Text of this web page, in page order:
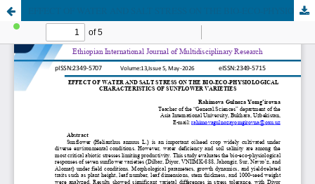
EFFECT OF WATER AND SALT STRESS ON THE BIO-ECO-PHYSIOLOGICAL CHARACTERISTICS OF SUNFLOWER VARIETIES